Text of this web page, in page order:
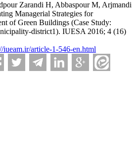
Zarandi H, Abbaspour M, Arjmandi
Managerial Strategies for
of Green Buildings (Case Study:
district1). IUESA 2016; 4 (16)
iueam.ir/article-1-546-en.html